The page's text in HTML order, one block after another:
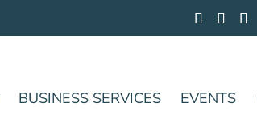
BUSINESS SERVICES EVENTS